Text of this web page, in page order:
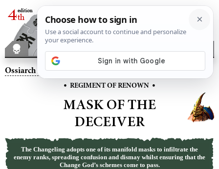
Ossiarch Bonereapers– Mask of the Deceiver
• REGIMENT OF RENOWN •
MASK OF THE
DECEIVER
The Changeling adopts one of its manifold masks to infiltrate the
enemy ranks, spreading confusion and dismay whilst ensuring that the
Change God’s schemes come to pass.